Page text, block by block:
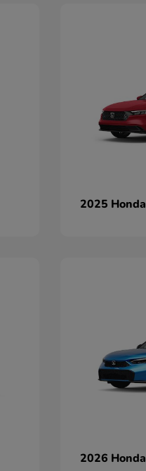
2025 Honda
2026 Honda